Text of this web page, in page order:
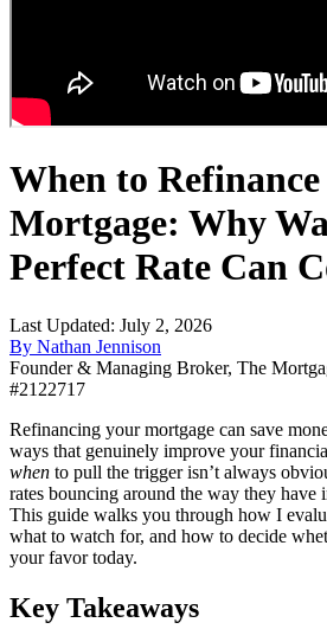
When to Refinance
Mortgage: Why
Perfect Rate Can
Last Updated: July 2, 2026
By Nathan Jennison
Founder & Managing Broker, The
#2122717
Refinancing your mortgage can save
ways that genuinely improve your
when to pull the trigger isn’t always
rates bouncing around the way they have
This guide walks you through how I
what to watch for, and how to decide
your favor today.
Key Takeaways